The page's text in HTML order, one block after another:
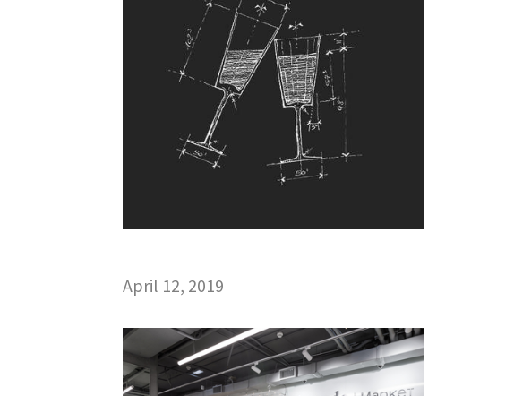
April 12, 2019